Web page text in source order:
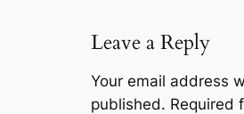
Leave a Reply
Your email address
published. Required